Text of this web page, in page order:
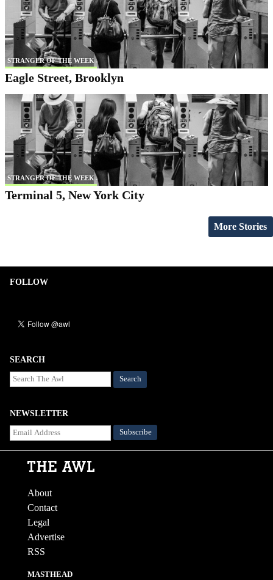
STRANGER OF THE WEEK
Eagle Street, Brooklyn
STRANGER OF THE WEEK
Terminal 5, New York City
More Stories
FOLLOW
SEARCH
Search
NEWSLETTER
About
Contact
Legal
Advertise
RSS
MASTHEAD